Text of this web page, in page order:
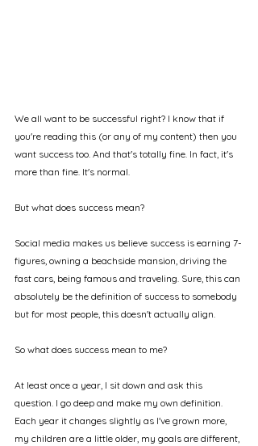
We all want to be successful right? I know that if
you're reading this (or any of my content) then you
want success too. And that's totally fine. In fact, it's
more than fine. It's normal.
But what does success mean?
Social media makes us believe success is earning 7-
figures, owning a beachside mansion, driving the
fast cars, being famous and traveling. Sure, this can
absolutely be the definition of success to somebody
but for most people, this doesn't actually align.
So what does success mean to me?
At least once a year, I sit down and ask this
question. I go deep and make my own definition.
Each year it changes slightly as I've grown more,
my children are a little older, my goals are different,